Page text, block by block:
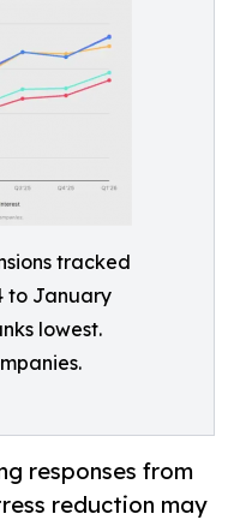
tracked
to January
lowest.
responses from
reduction may